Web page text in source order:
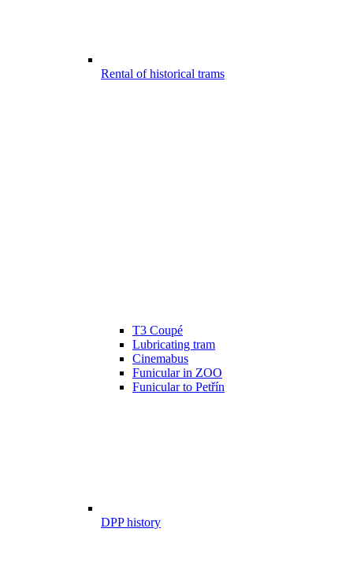
Rental of historical trams
T3 Coupé
Lubricating tram
Cinemabus
Funicular in ZOO
Funicular to Petřín
DPP history